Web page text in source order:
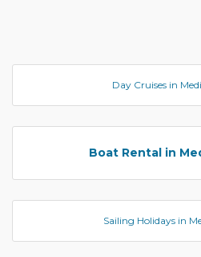
Day Cruises in
Boat Rental in
Sailing Holidays in